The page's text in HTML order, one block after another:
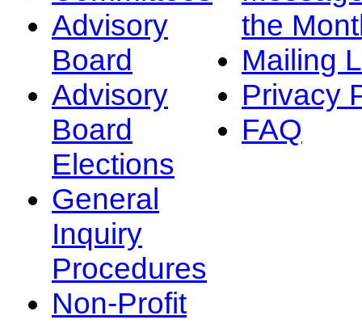
Advisory
Board
Advisory
Board
Elections
General
Inquiry
Procedures
Non-Profit
the
Mailing
Privacy
FAQ